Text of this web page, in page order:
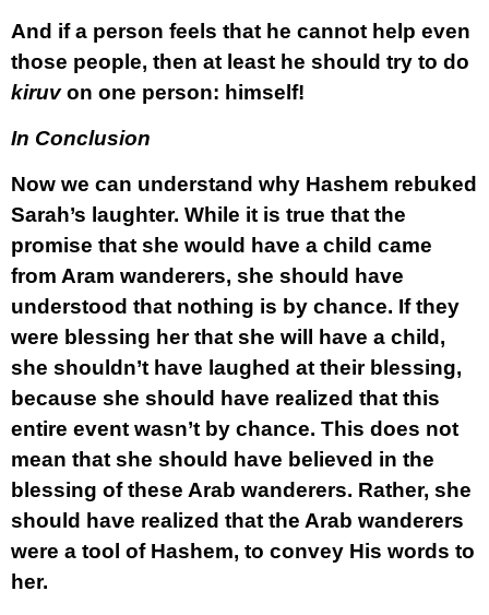
And if a person feels that he cannot help even
those people, then at least he should try to do
kiruvon one person: himself!
In Conclusion
Now we can understand why Hashem rebuked
Sarah’s laughter. While it is true that the
promise that she would have a child came
from Aram wanderers, she should have
understood that nothing is by chance. If they
were blessing her that she will have a child,
she shouldn’t have laughed at their blessing,
because she should have realized that this
entire event wasn’t by chance. This does not
mean that she should have believed in the
blessing of these Arab wanderers. Rather, she
should have realized that the Arab wanderers
were a tool of Hashem, to convey His words to
her.